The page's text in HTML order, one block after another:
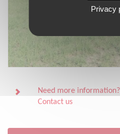
Need more
Contact us
Privacy